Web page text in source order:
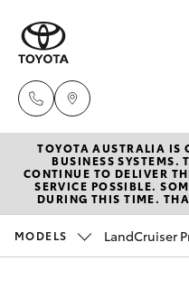
New
Hatch &
Pre-owned
TOYOTA AUSTRALIA IS
BUSINESS SYSTEMS.
CONTINUE TO DELIVER
SERVICE POSSIBLE.
DURING THIS TIME.
MODELS LandCruiser